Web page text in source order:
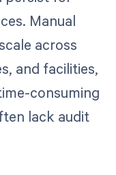
Manual
across
and facilities,
consuming
lack audit